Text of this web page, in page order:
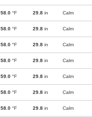
58.0 °F 29.8 in Calm
58.0 °F 29.8 in Calm
58.0 °F 29.8 in Calm
58.0 °F 29.8 in Calm
59.0 °F 29.8 in Calm
58.0 °F 29.8 in Calm
58.0 °F 29.8 in Calm